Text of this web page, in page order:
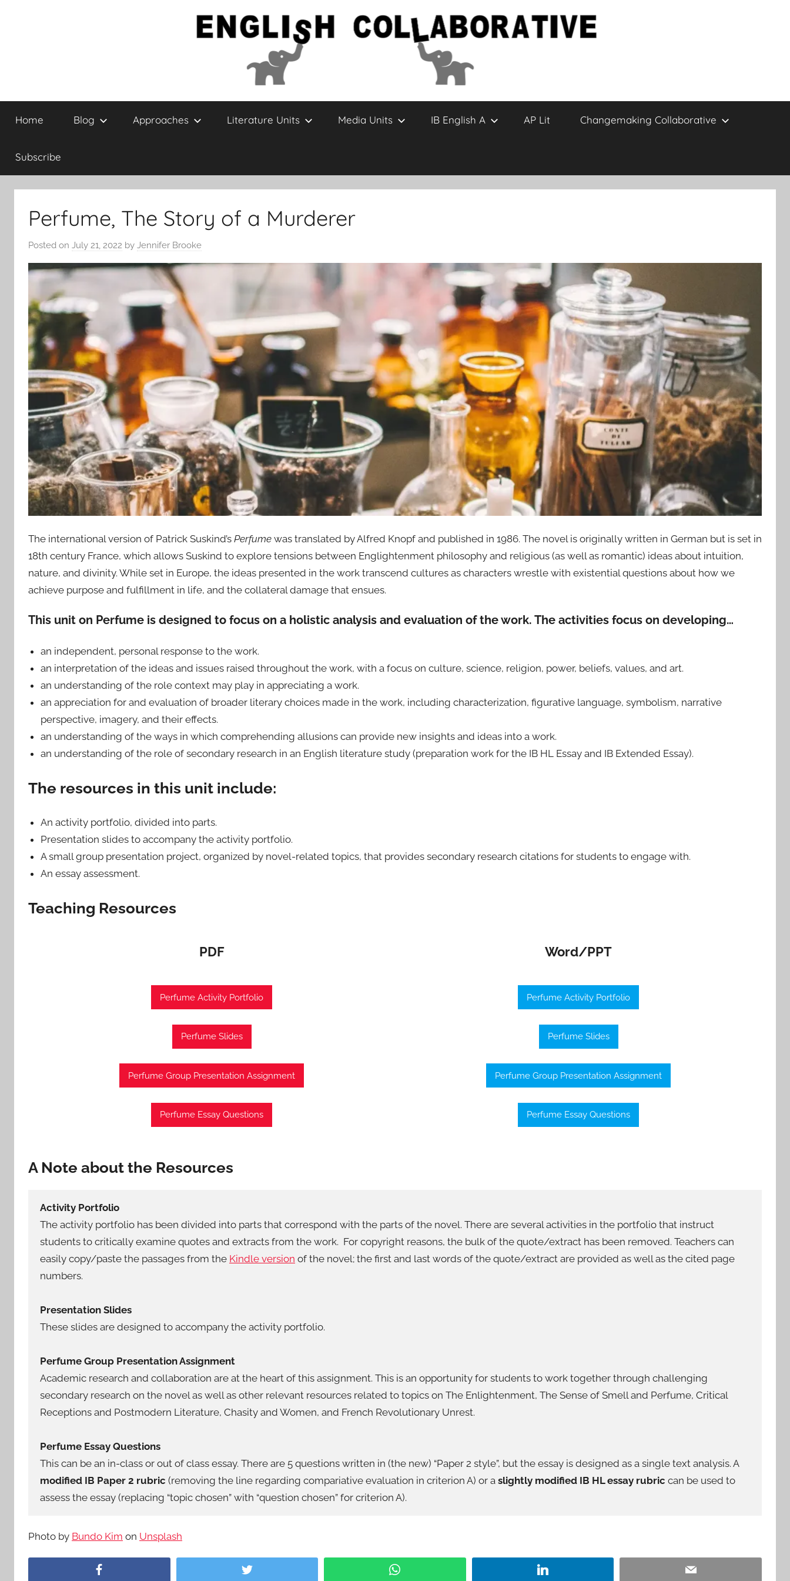
English
Collaborative
Home Blog Approaches Literature Units Media Units IB English A AP Lit Changemaking Collaborative
Subscribe
Perfume, The Story of a Murderer
Posted on July 21, 2022 by Jennifer Brooke
The international version of Patrick Suskind’s Perfume was translated by Alfred Knopf and published in 1986. The novel is originally written in German but is set in
18th century France, which allows Suskind to explore tensions between Englightenment philosophy and religious (as well as romantic) ideas about intuition,
nature, and divinity. While set in Europe, the ideas presented in the work transcend cultures as characters wrestle with existential questions about how we
achieve purpose and fulfillment in life, and the collateral damage that ensues.
This unit on Perfume is designed to focus on a holistic analysis and evaluation of the work. The activities focus on developing…
an independent, personal response to the work.
an interpretation of the ideas and issues raised throughout the work, with a focus on culture, science, religion, power, beliefs, values, and art.
an understanding of the role context may play in appreciating a work.
an appreciation for and evaluation of broader literary choices made in the work, including characterization, figurative language, symbolism, narrative
perspective, imagery, and their effects.
an understanding of the ways in which comprehending allusions can provide new insights and ideas into a work.
an understanding of the role of secondary research in an English literature study (preparation work for the IB HL Essay and IB Extended Essay).
The resources in this unit include:
An activity portfolio, divided into parts.
Presentation slides to accompany the activity portfolio.
A small group presentation project, organized by novel-related topics, that provides secondary research citations for students to engage with.
An essay assessment.
Teaching Resources
PDF Word/PPT
Perfume Activity Portfolio
Perfume Slides
Perfume Group Presentation Assignment
Perfume Essay Questions
Perfume Activity Portfolio
Perfume Slides
Perfume Group Presentation Assignment
Perfume Essay Questions
A Note about the Resources
Activity Portfolio
The activity portfolio has been divided into parts that correspond with the parts of the novel. There are several activities in the portfolio that instruct
students to critically examine quotes and extracts from the work. For copyright reasons, the bulk of the quote/extract has been removed. Teachers can
easily copy/paste the passages from the Kindle version of the novel; the first and last words of the quote/extract are provided as well as the cited page
numbers.
Presentation Slides
These slides are designed to accompany the activity portfolio.
Perfume Group Presentation Assignment
Academic research and collaboration are at the heart of this assignment. This is an opportunity for students to work together through challenging
secondary research on the novel as well as other relevant resources related to topics on The Enlightenment, The Sense of Smell and Perfume, Critical
Receptions and Postmodern Literature, Chasity and Women, and French Revolutionary Unrest.
Perfume Essay Questions
This can be an in-class or out of class essay. There are 5 questions written in (the new) “Paper 2 style”, but the essay is designed as a single text analysis. A
modified IB Paper 2 rubric (removing the line regarding compariative evaluation in criterion A) or a slightly modified IB HL essay rubric can be used to
assess the essay (replacing “topic chosen” with “question chosen” for criterion A).
Photo by Bundo Kim on Unsplash
Twitter WhatsApp LinkedIn Email